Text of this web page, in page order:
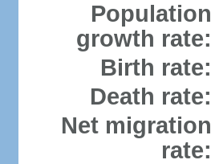
Population
growth rate:
Birth rate:
Death rate:
Net migration
rate: